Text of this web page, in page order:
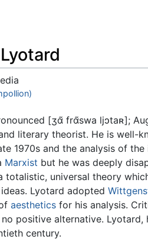
[ʒɑ̃ frɑ̃swa ljɔtaʀ];
literary theorist. He is well-
1970s and the analysis of
Marxist but he was deeply
totalistic, universal theory
Lyotard adopted
aesthetics for his analysis.
positive alternative. Lyotard,
century.